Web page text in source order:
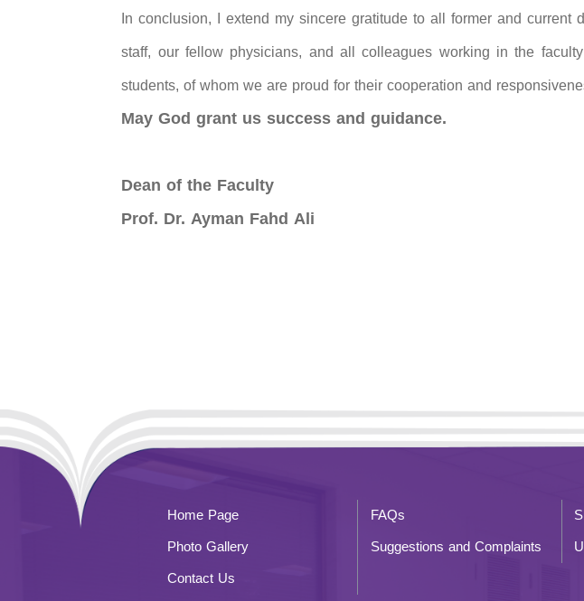
In conclusion, I extend my sincere gratitude to all former and
staff, our fellow physicians, and all colleagues working in the
students, of whom we are proud for their cooperation and
May God grant us success and guidance.
Dean of the Faculty
Prof. Dr. Ayman Fahd Ali
Home Page FAQs
Photo Gallery
Suggestions and Complaints
Contact Us